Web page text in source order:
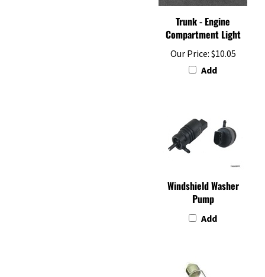
Trunk - Engine
Compartment Light
Our Price:$10.05
Add
Windshield Washer
Pump
Add